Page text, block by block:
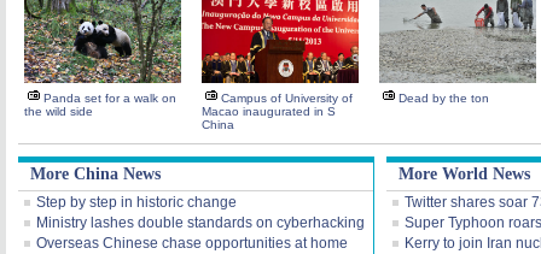
Panda set for a walk on
the wild side
Campus of University of
Macao inaugurated in S
China
Dead by the ton
More China News
Step by step in historic change
Ministry lashes double standards on cyberhacking
Overseas Chinese chase opportunities at home
More World News
Twitter shares soar
Super Typhoon
Kerry to join Iran